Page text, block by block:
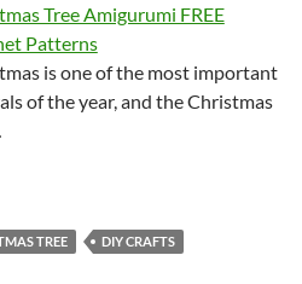
Tree Amigurumi FREE
Patterns
is one of the most important
of the year, and the Christmas
TREE DIY CRAFTS